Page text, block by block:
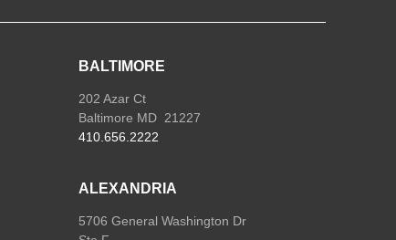
BALTIMORE
202 Azar Ct
Baltimore MD 21227
410.656.2222
ALEXANDRIA
5706 General Washington Dr